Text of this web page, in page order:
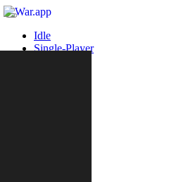
Idle
Single-Player